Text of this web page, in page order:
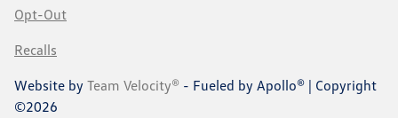
Opt-Out
Recalls
Website by Team Velocity® - Fueled by Apollo® | Copyright
©2026